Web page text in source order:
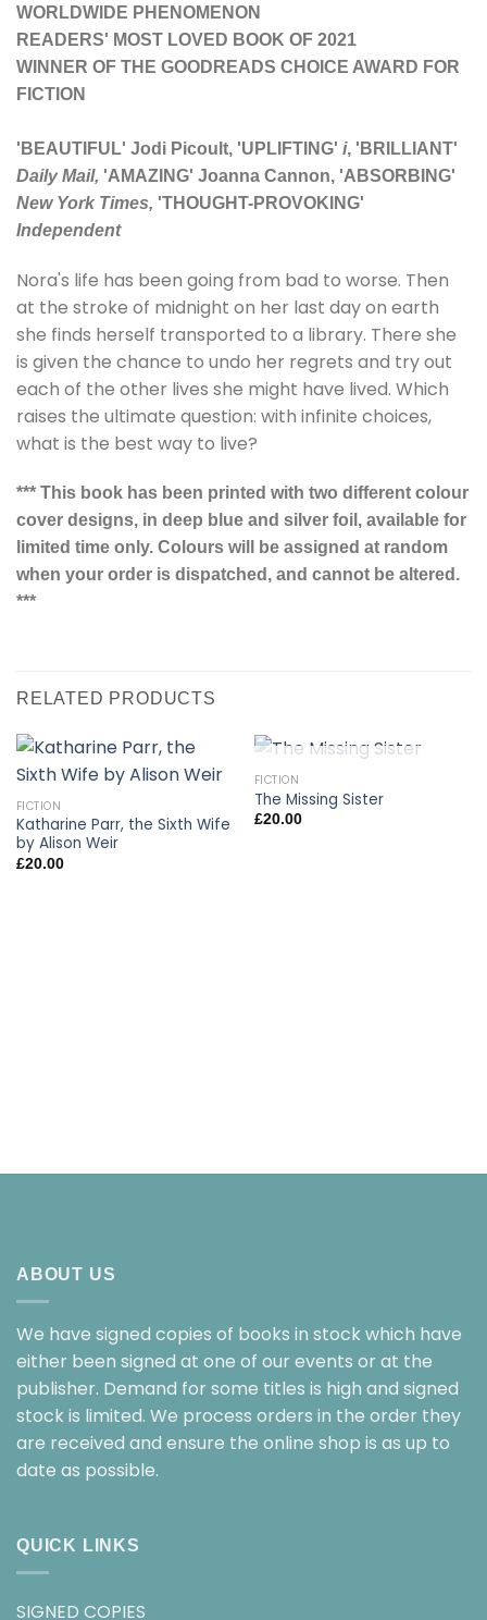
WORLDWIDE PHENOMENON
READERS' MOST LOVED BOOK OF 2021
WINNER OF THE GOODREADS CHOICE AWARD FOR
FICTION
'BEAUTIFUL' Jodi Picoult, 'UPLIFTING' i, 'BRILLIANT'
Daily Mail, 'AMAZING' Joanna Cannon, 'ABSORBING'
New York Times, 'THOUGHT-PROVOKING'
Independent
Nora's life has been going from bad to worse. Then
at the stroke of midnight on her last day on earth
she finds herself transported to a library. There she
is given the chance to undo her regrets and try out
each of the other lives she might have lived. Which
raises the ultimate question: with infinite choices,
what is the best way to live?
*** This book has been printed with two different colour
cover designs, in deep blue and silver foil, available for
limited time only. Colours will be assigned at random
when your order is dispatched, and cannot be altered.
***
RELATED PRODUCTS
FICTION
Katharine Parr, the Sixth Wife
by Alison Weir
£20.00
OUT OF STOCK
FICTION
The Missing Sister
£20.00
ABOUT US
We have signed copies of books in stock which have
either been signed at one of our events or at the
publisher. Demand for some titles is high and signed
stock is limited. We process orders in the order they
are received and ensure the online shop is as up to
date as possible.
QUICK LINKS
SIGNED COPIES